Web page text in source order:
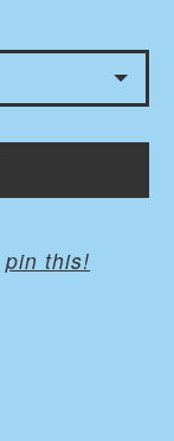
pin this!